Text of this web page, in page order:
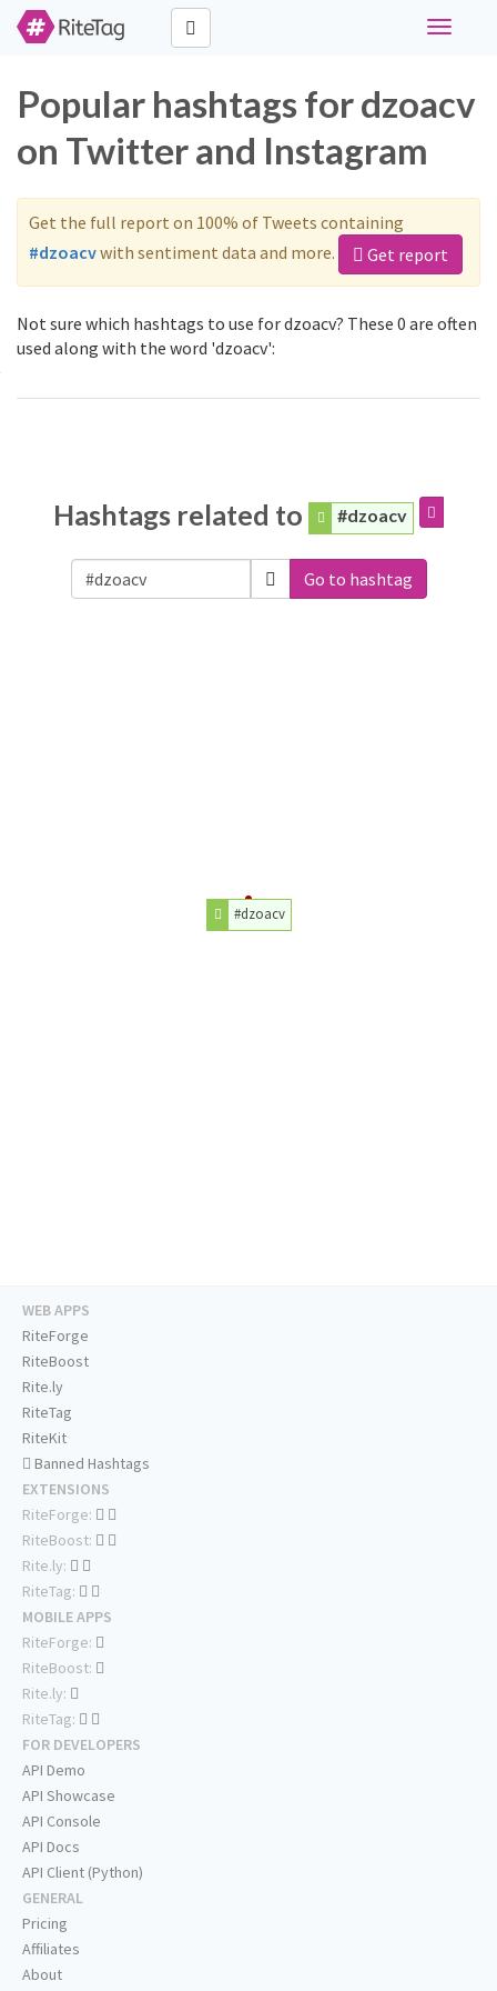
Toggle
Popular hashtags for dzoacv
on Twitter and Instagram
Get the full report on 100% of Tweets containing
#dzoacvwith sentiment data and more. Get report
Not sure which hashtags to use for dzoacv? These 0 are often
used along with the word 'dzoacv':
Hashtags related to #dzoacv
Go to hashtag
#dzoacv
WEB APPS
RiteForge
RiteBoost
Rite.ly
RiteTag
RiteKit
Banned Hashtags
EXTENSIONS
RiteForge:
RiteBoost:
Rite.ly:
RiteTag:
MOBILE APPS
RiteForge:
RiteBoost:
Rite.ly:
RiteTag:
FOR DEVELOPERS
API Demo
API Showcase
API Console
API Docs
API Client (Python)
GENERAL
Pricing
Affiliates
About